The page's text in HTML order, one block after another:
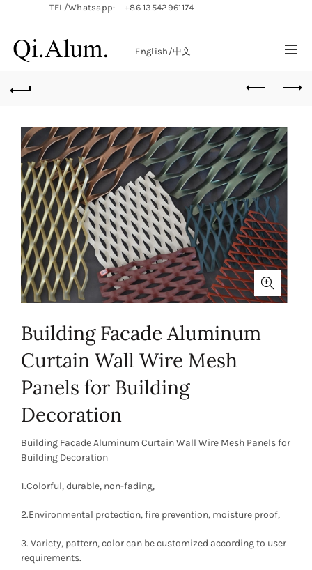
TEL/Whatsapp: +86 13542961174
English/中文
Building Facade Aluminum
Curtain Wall Wire Mesh
Panels for Building
Decoration
Building Facade Aluminum Curtain Wall Wire Mesh Panels for
Building Decoration
1.Colorful, durable, non-fading,
2.Environmental protection, fire prevention, moisture proof,
3. Variety, pattern, color can be customized according to user
requirements.